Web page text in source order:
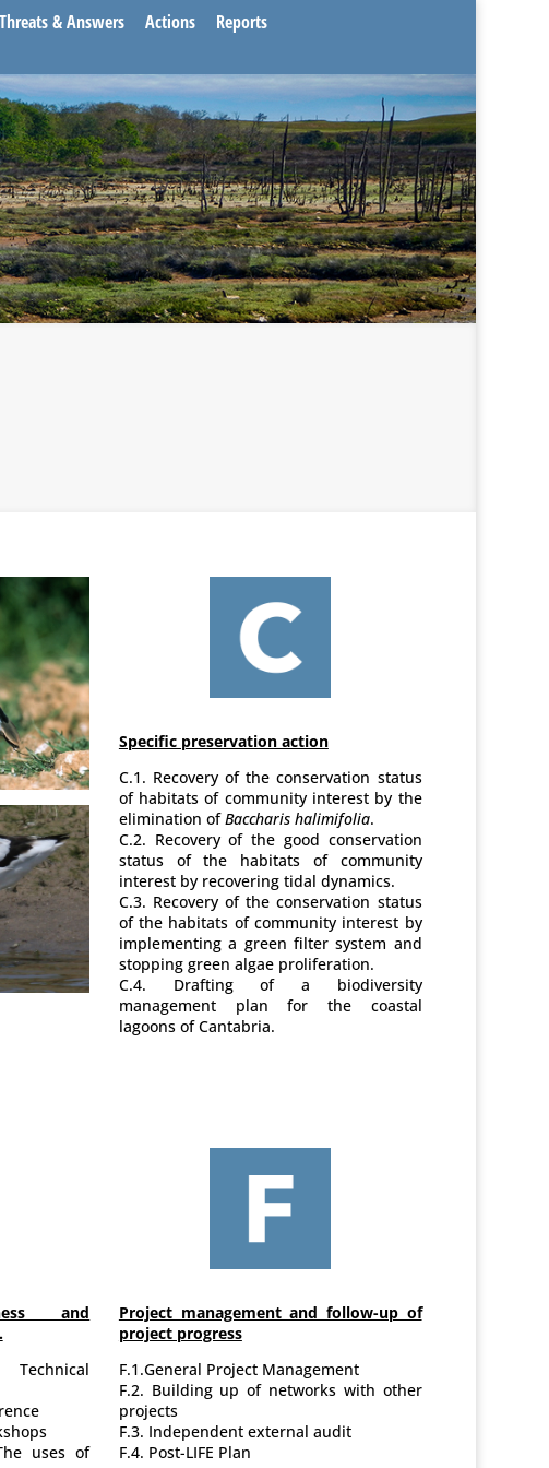
Threats & Answers Actions
Reports
Specific preservation action
C.1. Recovery of the conservation status
of habitats of community interest by the
elimination ofBaccharis halimifolia.
C.2. Recovery of the good conservation
status of the habitats of community
interest by recovering tidal dynamics.
C.3. Recovery of the conservation status
of the habitats of community interest by
implementing a green filter system and
stopping green algae proliferation.
C.4. Drafting of a biodiversity
management plan for the coastal
lagoons of Cantabria.
and
Technical
uses of
Project management and follow-up of
project progress
F.1.General Project Management
F.2. Building up of networks with other
projects
F.3. Independent external audit
F.4. Post-LIFE Plan